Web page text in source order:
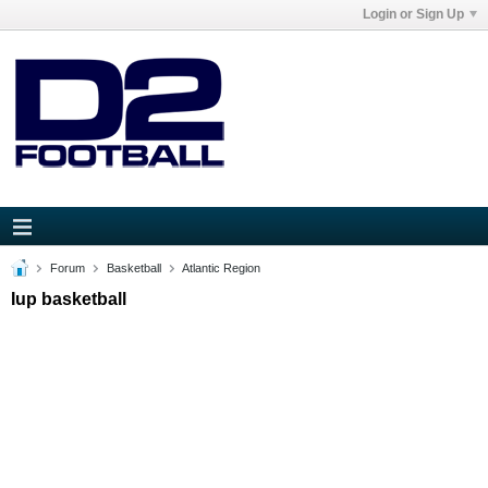
Login or Sign Up
Forum Basketball Atlantic Region
Iup basketball